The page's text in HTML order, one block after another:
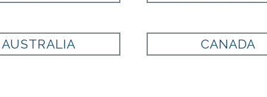
Currently Unavailable for Purchase
AUSTRALIA CANADA